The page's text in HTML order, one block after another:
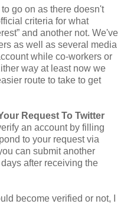
go on as there doesn't
criteria for what
and another not. We've
as well as several media
while co-workers or
way at least now we
route to take to get
Request To Twitter
an account by filling
to your request via
can submit another
after receiving the
become verified or not, I